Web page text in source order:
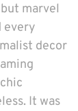
marvel
every
decor
It was